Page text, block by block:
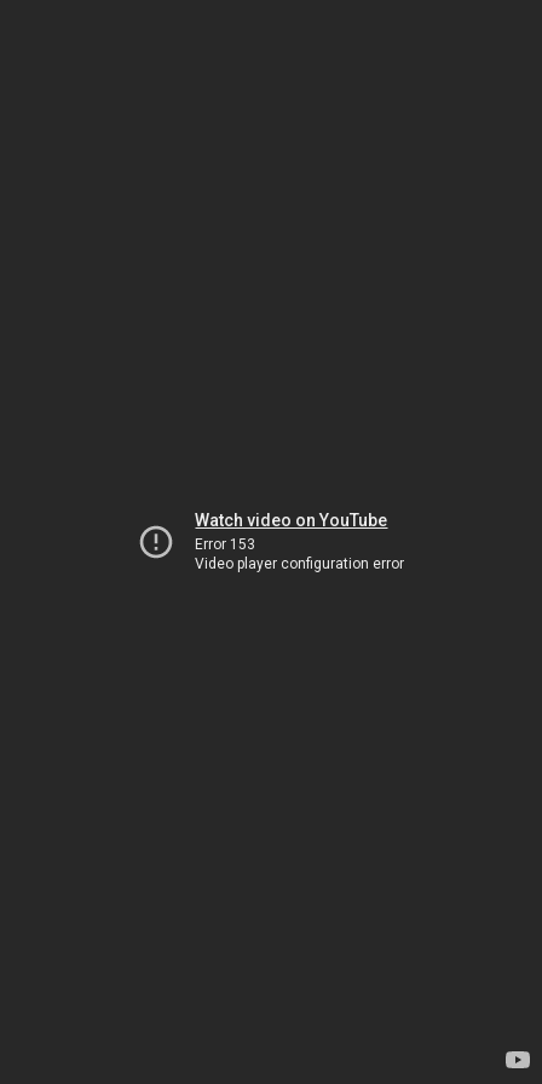
Watch video on YouTube
Error 153
Video player configuration error